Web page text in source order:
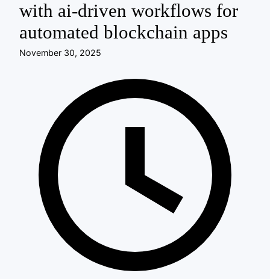
with ai-driven workflows for
automated blockchain apps
November 30, 2025